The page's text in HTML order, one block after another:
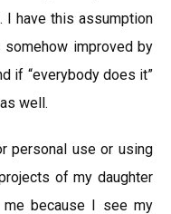
I have this assumption
improved by
if “everybody does it”
well.
personal use or using
of my daughter
because I see my